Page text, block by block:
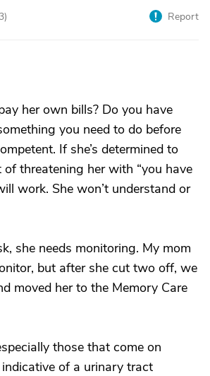
3) Report
her own bills? Do you have
you need to do before
If she’s determined to
of threatening her with “you have
work. She won’t understand or
she needs monitoring. My mom
but after she cut two off, we
moved her to the Memory Care
those that come on
indicative of a urinary tract